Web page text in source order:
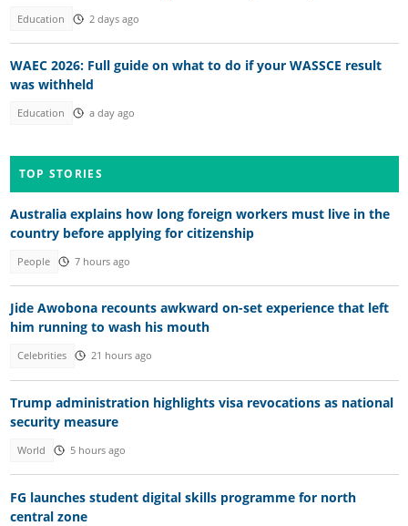
Education 2 days ago
WAEC 2026: Full guide on what to do if your WASSCE result
was withheld
Education a day ago
TOP STORIES
Australia explains how long foreign workers must live in the
country before applying for citizenship
People 7 hours ago
Jide Awobona recounts awkward on-set experience that left
him running to wash his mouth
Celebrities 21 hours ago
Trump administration highlights visa revocations as national
security measure
World 5 hours ago
FG launches student digital skills programme for north
central zone